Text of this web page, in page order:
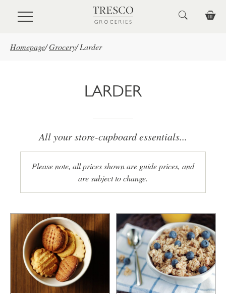
Skip to main content
Homepage/Grocery/ Larder
LARDER
All your store-cupboard essentials...
Please note, all prices shown are guide prices, and
are subject to change.